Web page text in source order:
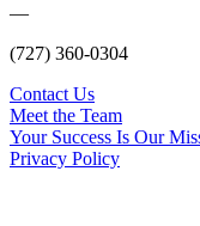
—
(727) 360-0304
Contact Us
Meet the Team
Your Success Is Our
Privacy Policy